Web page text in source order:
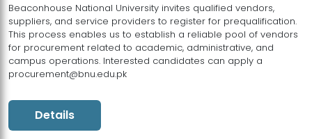
Beaconhouse National University invites qualified vendors,
suppliers, and service providers to register for prequalification.
This process enables us to establish a reliable pool of vendors
for procurement related to academic, administrative, and
campus operations. Interested candidates can apply a
procurement@bnu.edu.pk
Details